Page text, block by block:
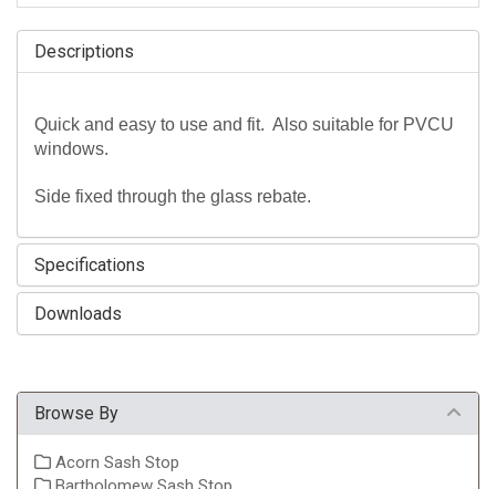
Descriptions
Quick and easy to use and fit. Also suitable for PVCU
windows.
Side fixed through the glass rebate.
Specifications
Downloads
Browse By
Acorn Sash Stop